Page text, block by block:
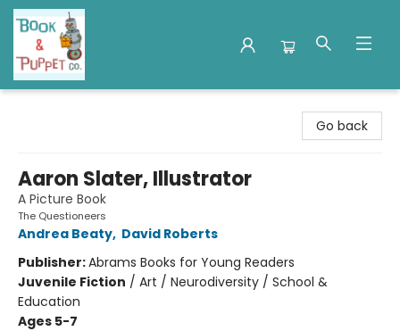
Go back
Aaron Slater, Illustrator
A Picture Book
The Questioneers
Andrea Beaty, David Roberts
Publisher:Abrams Books for Young Readers
Juvenile Fiction / Art / Neurodiversity / School &
Education
Ages 5-7